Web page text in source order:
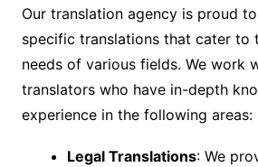
Our translation agency is proud
specific translations that cater to
needs of various fields. We work
translators who have in-depth
experience in the following areas:
Legal Translations: We